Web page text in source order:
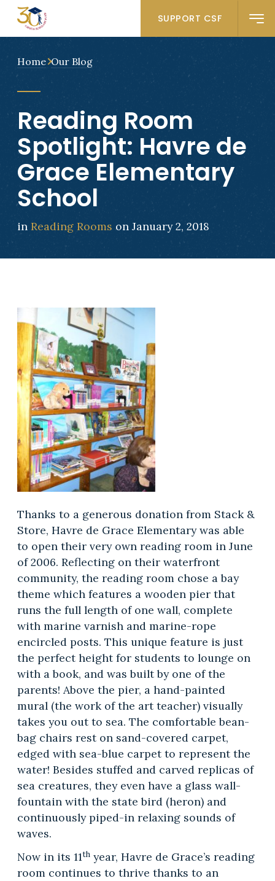
SUPPORT CSF
Home Our Blog
Reading Room
Spotlight: Havre de
Grace Elementary
School
in Reading Rooms on January 2, 2018
Thanks to a generous donation from Stack &
Store, Havre de Grace Elementary was able
to open their very own reading room in June
of 2006. Reflecting on their waterfront
community, the reading room chose a bay
theme which features a wooden pier that
runs the full length of one wall, complete
with marine varnish and marine-rope
encircled posts. This unique feature is just
the perfect height for students to lounge on
with a book, and was built by one of the
parents! Above the pier, a hand-painted
mural (the work of the art teacher) visually
takes you out to sea. The comfortable bean-
bag chairs rest on sand-covered carpet,
edged with sea-blue carpet to represent the
water! Besides stuffed and carved replicas of
sea creatures, they even have a glass wall-
fountain with the state bird (heron) and
continuously piped-in relaxing sounds of
waves.
Now in its 11thyear, Havre de Grace’s reading
room continues to thrive thanks to an